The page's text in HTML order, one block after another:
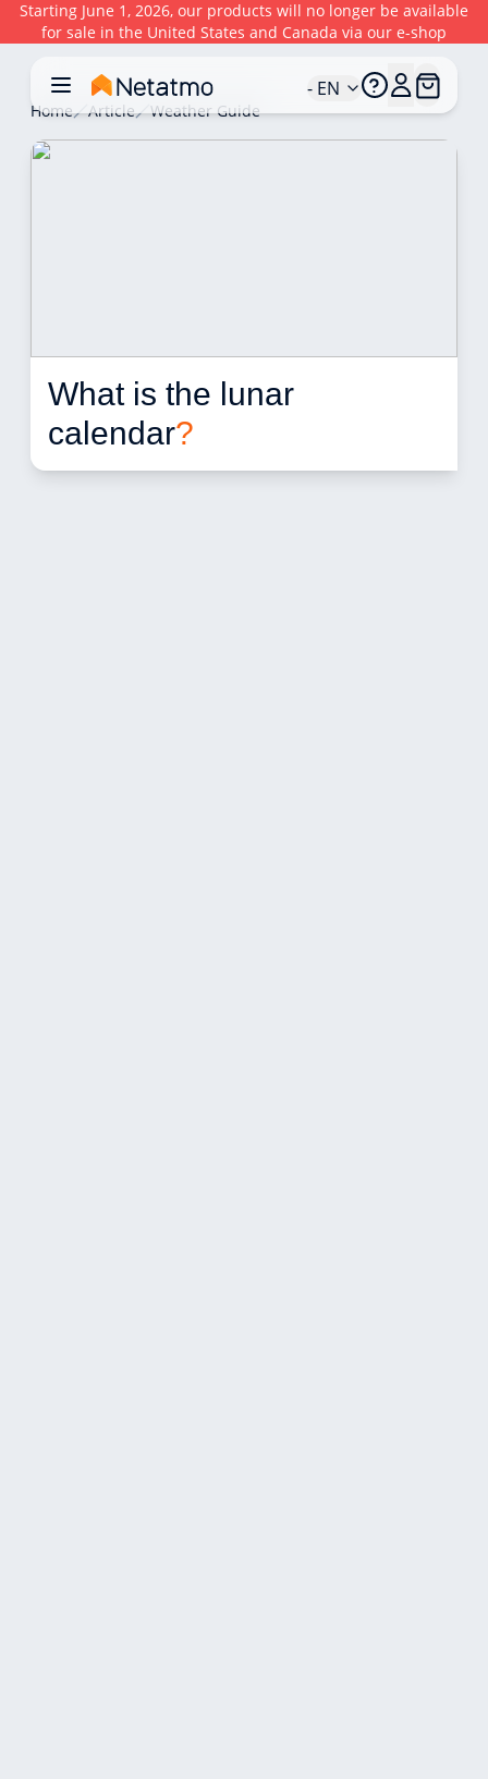
Starting June 1, 2026, our products will no longer be available
for sale in the United States and Canada via our e-shop
- EN
Home Article Weather Guide
What is the lunar
calendar?